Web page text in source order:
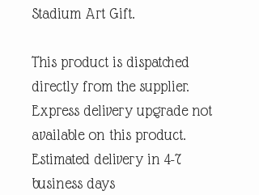
Stadium Art Gift.
This product is dispatched
directly from the supplier.
Express delivery upgrade not
available on this product.
Estimated delivery in 4-7
business days